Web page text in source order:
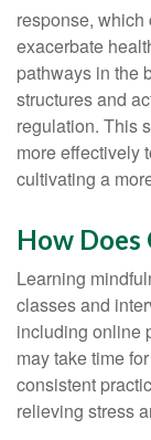
response, which
exacerbate
pathways in the
structures and
regulation. This
more effectively
cultivating a
How Does
Learning
classes and
including online
may take time
consistent
relieving stress